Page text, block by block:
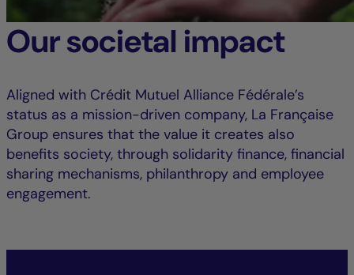
Our societal impact
Aligned with Crédit Mutuel Alliance Fédérale’s
status as a mission-driven company, La Française
Group ensures that the value it creates also
benefits society, through solidarity finance, financial
sharing mechanisms, philanthropy and employee
engagement.